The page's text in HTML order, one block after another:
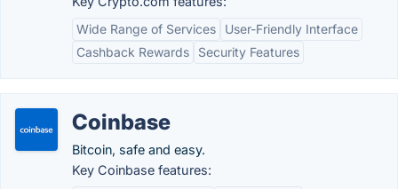
Wide Range of Services
User-Friendly Interface
Cashback Rewards
Security Features
Coinbase
Bitcoin, safe and easy.
Key Coinbase features: